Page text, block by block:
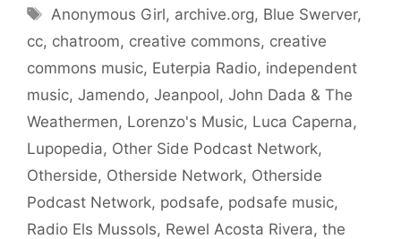
Tags
Anonymous Girl, archive.org, Blue Swerver,
cc, chatroom, creative commons, creative
commons music, Euterpia Radio, independent
music, Jamendo, Jeanpool, John Dada & The
Weathermen, Lorenzo's Music, Luca Caperna,
Lupopedia, Other Side Podcast Network,
Otherside, Otherside Network, Otherside
Podcast Network, podsafe, podsafe music,
Radio Els Mussols, Rewel Acosta Rivera, the